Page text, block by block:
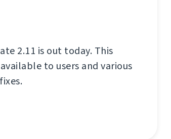
2.11 is out today. This
to users and various